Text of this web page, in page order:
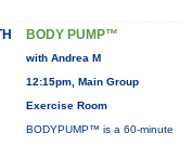
BODY PUMP™
with Andrea M
12:15pm, Main Group
Exercise Room
BODYPUMP™ is a 60-minute